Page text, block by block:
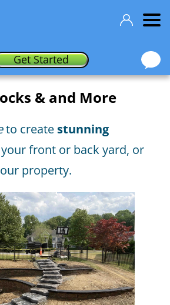
Get Started
& and More
to create stunning
front or back yard, or
property.